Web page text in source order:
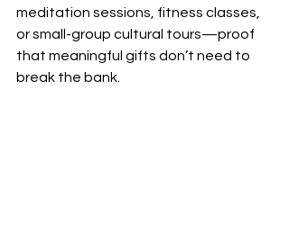
meditation sessions, fitness classes,
or small-group cultural tours—proof
that meaningful gifts don’t need to
break the bank.